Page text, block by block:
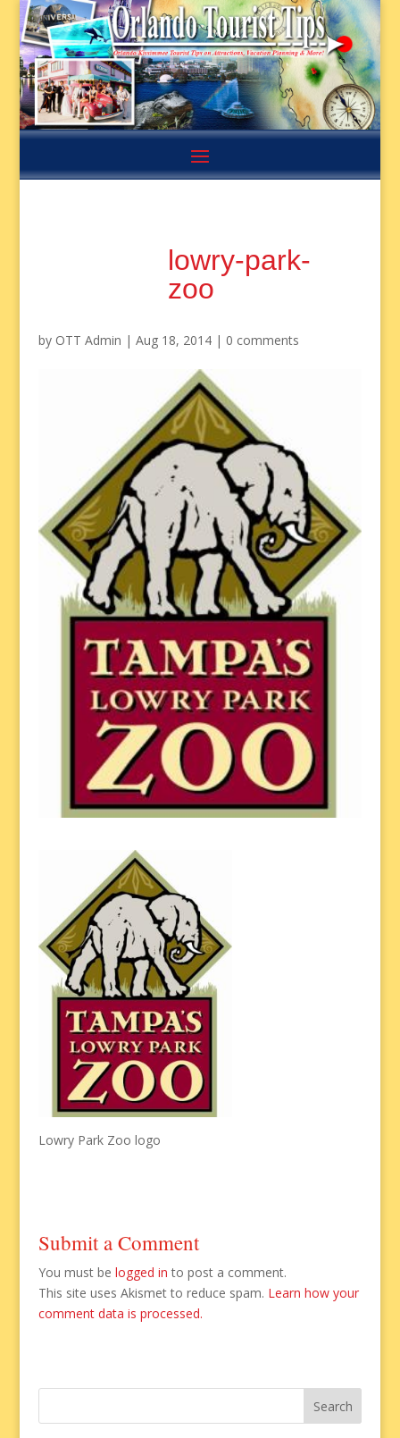
lowry-park-
zoo
by OTT Admin | Aug 18, 2014| 0 comments
Lowry Park Zoo logo
Submit a Comment
You must be logged in to post a comment.
This site uses Akismet to reduce spam. Learn how your
comment data is processed.